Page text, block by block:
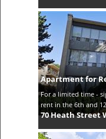
Apartment for
For a limited time -
rent in the 6th and
70 Heath Street